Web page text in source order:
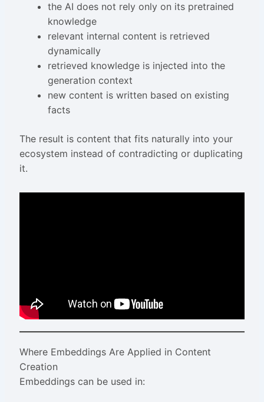
the AI does not rely only on its pretrained
knowledge
relevant internal content is retrieved
dynamically
retrieved knowledge is injected into the
generation context
new content is written based on existing
facts
The result is content that fits naturally into your
ecosystem instead of contradicting or duplicating
it.
Where Embeddings Are Applied in Content
Creation
Embeddings can be used in: